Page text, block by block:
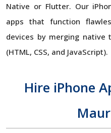
Native or Flutter. Our
apps that function
devices by merging native
(HTML, CSS, and JavaScript).
Hire iPhone